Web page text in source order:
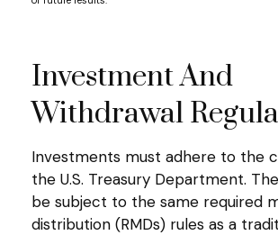
Investment And
Withdrawal
Investments must adhere to the
the U.S. Treasury Department.
be subject to the same required
distribution (RMDs) rules as a